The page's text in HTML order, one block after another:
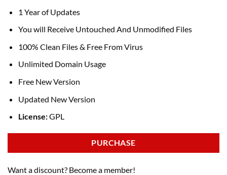
1 Year of Updates
You will Receive Untouched And Unmodified Files
100% Clean Files & Free From Virus
Unlimited Domain Usage
Free New Version
Updated New Version
License:GPL
PURCHASE
Want a discount? Become a member!